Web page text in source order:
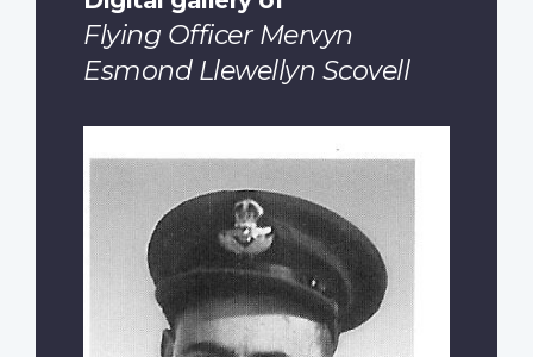
Flying Officer Mervyn
Esmond Llewellyn Scovell